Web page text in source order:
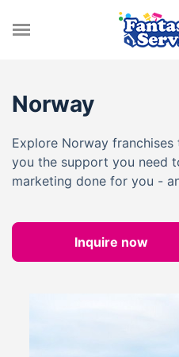
Norway
Explore Norway
you the support you need
marketing done for you -
Inquire now